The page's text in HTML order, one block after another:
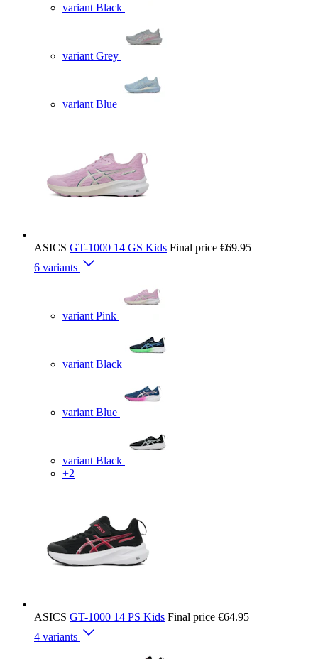
variant Black
variant Grey
variant Blue
ASICS GT-1000 14 GS Kids Final price €69.95
6 variants
variant Pink
variant Black
variant Blue
variant Black
+2
ASICS GT-1000 14 PS Kids Final price €64.95
4 variants